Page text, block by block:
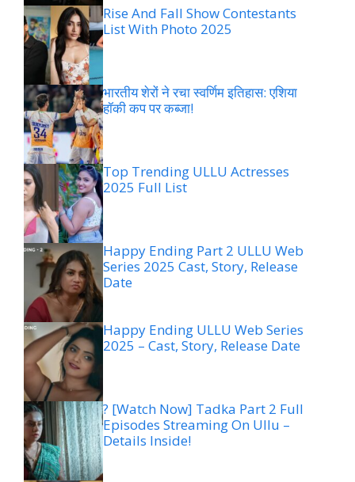
Rise And Fall Show Contestants
List With Photo 2025
भारतीय शेरों ने रचा स्वर्णिम इतिहास: एशिया
हॉकी कप पर कब्जा!
Top Trending ULLU Actresses
2025 Full List
Happy Ending Part 2 ULLU Web
Series 2025 Cast, Story, Release
Date
Happy Ending ULLU Web Series
2025 – Cast, Story, Release Date
? [Watch Now] Tadka Part 2 Full
Episodes Streaming On Ullu –
Details Inside!